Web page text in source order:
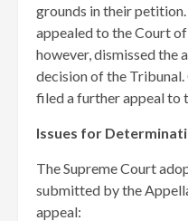
grounds in their
appealed to the Court
however, dismissed the
decision of the
filed a further appeal to
Issues for
The Supreme Court
submitted by the
appeal: